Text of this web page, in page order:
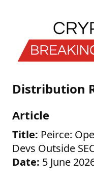
Distribution
Article
Title: Peirce:
Devs Outside
Date: 5 June